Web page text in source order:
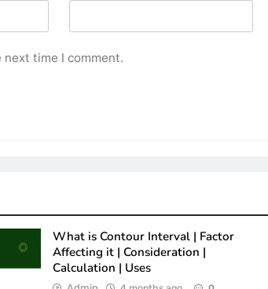
time I comment.
What is Contour Interval | Factor
Affecting it | Consideration |
Calculation | Uses